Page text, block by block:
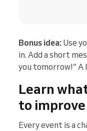
Bonus idea: Use
in. Add a short
you tomorrow!” A
Learn
to
Every event is a